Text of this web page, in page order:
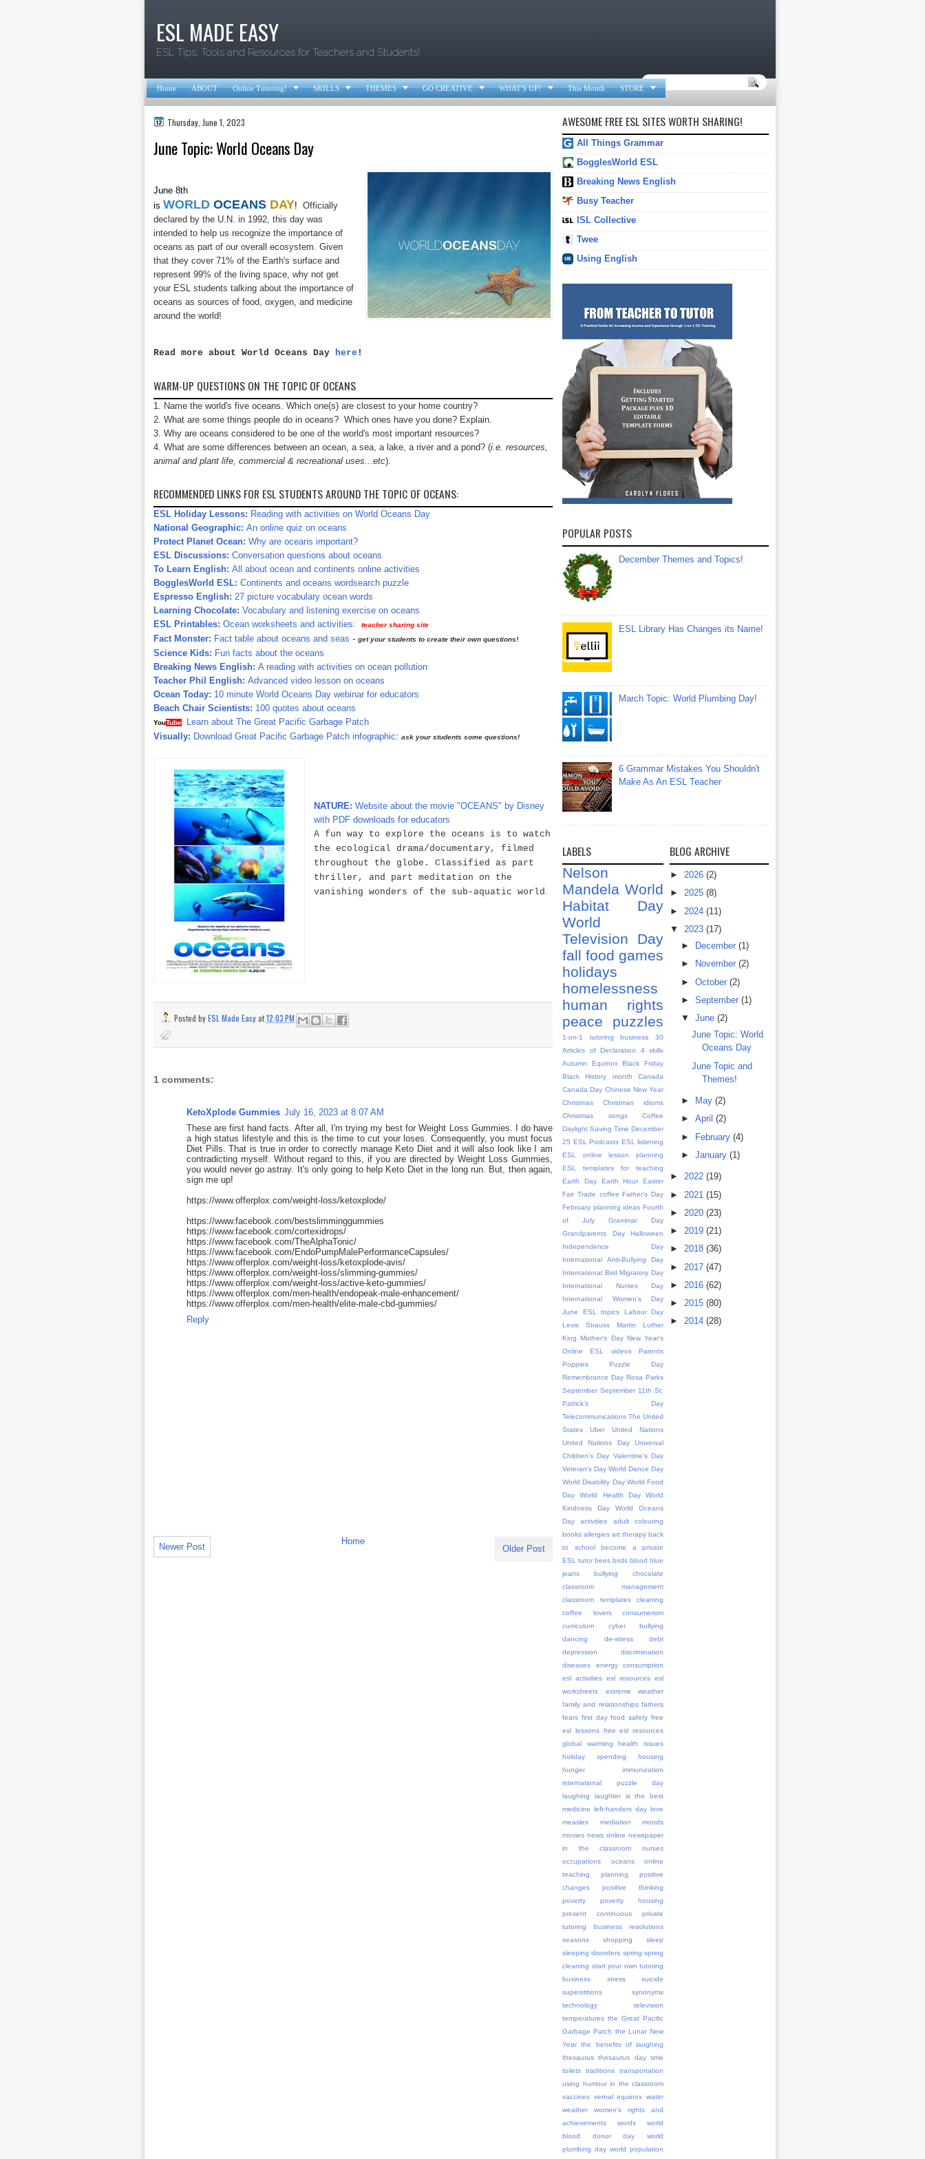
ESL MADE EASY
ESL Tips, Tools and Resources for Teachers and Students!
.
Home ABOUT Online Tutoring!  SKILLS  THEMES  GO CREATIVE  WHAT'S UP?  This Month STORE 
Thursday, June 1, 2023
June Topic: World Oceans Day
June 8th
is WORLD OCEANS DAY! Officially
declared by the U.N. in 1992, this day was
intended to help us recognize the importance of
oceans as part of our overall ecosystem. Given
that they cover 71% of the Earth's surface and
represent 99% of the living space, why not get
your ESL students talking about the importance of
oceans as sources of food, oxygen, and medicine
around the world!
Read more about World Oceans Day here !
WARM-UP QUESTIONS ON THE TOPIC OF OCEANS
1. Name the world's five oceans. Which one(s) are closest to your home country?
2. What are some things people do in oceans? Which ones have you done? Explain.
3. Why are oceans considered to be one of the world's most important resources?
4. What are some differences between an ocean, a sea, a lake, a river and a pond? (i.e. resources,
animal and plant life, commercial & recreational uses...etc).
RECOMMENDED LINKS FOR ESL STUDENTS AROUND THE TOPIC OF OCEANS:
ESL Holiday Lessons: Reading with activities on World Oceans Day
National Geographic: An online quiz on oceans
Protect Planet Ocean: Why are oceans important?
ESL Discussions: Conversation questions about oceans
To Learn English: All about ocean and continents online activities
BogglesWorld ESL: Continents and oceans wordsearch puzzle
Espresso English: 27 picture vocabulary ocean words
Learning Chocolate: Vocabulary and listening exercise on oceans
ESL Printables: Ocean worksheets and activities: teacher sharing site
Fact Monster: Fact table about oceans and seas - get your students to create their own questions!
Science Kids: Fun facts about the oceans
Breaking News English: A reading with activities on ocean pollution
Teacher Phil English: Advanced video lesson on oceans
Ocean Today: 10 minute World Oceans Day webinar for educators
Beach Chair Scientists: 100 quotes about oceans
YouTube: Learn about The Great Pacific Garbage Patch
Visually: Download Great Pacific Garbage Patch infographic: ask your students some questions!
NATURE: Website about the movie "OCEANS" by Disney
with PDF downloads for educators
A fun way to explore the oceans is to watch
the ecological drama/documentary, filmed
throughout the globe. Classified as part
thriller, and part meditation on the
vanishing wonders of the sub-aquatic world
Posted byESL Made Easyat12:03 PM
1 comments:
KetoXplode Gummies July 16, 2023 at 8:07 AM
These are first hand facts. After all, I'm trying my best for Weight Loss Gummies. I do have
a high status lifestyle and this is the time to cut your loses. Consequently, you must focus
Diet Pills. That is true in order to correctly manage Keto Diet and it will also look like I am
contradicting myself. Without regard to this, if you are directed by Weight Loss Gummies,
you would never go astray. It's only going to help Keto Diet in the long run. But, then again,
sign me up!
https://www.offerplox.com/weight-loss/ketoxplode/
https://www.facebook.com/bestslimminggummies
https://www.facebook.com/cortexidrops/
https://www.facebook.com/TheAlphaTonic/
https://www.facebook.com/EndoPumpMalePerformanceCapsules/
https://www.offerplox.com/weight-loss/ketoxplode-avis/
https://www.offerplox.com/weight-loss/slimming-gummies/
https://www.offerplox.com/weight-loss/active-keto-gummies/
https://www.offerplox.com/men-health/endopeak-male-enhancement/
https://www.offerplox.com/men-health/elite-male-cbd-gummies/
Reply
Newer Post Older Post
Home
AWESOME FREE ESL SITES WORTH SHARING!
All Things Grammar
BogglesWorld ESL
Breaking News English
Busy Teacher
ISL Collective
Twee
Using English
POPULAR POSTS
December Themes and Topics!
ESL Library Has Changes its Name!
March Topic: World Plumbing Day!
6 Grammar Mistakes You Shouldn't
Make As An ESL Teacher
LABELS
Nelson
Mandela World
Habitat Day
World
Television Day
fall food games
holidays
homelessness
human rights
peace
puzzles
1-on-1 tutoring business
30
Articles of Declaration
4 skills
Autumn Equinox
Black Friday
Black History month
Canada
Canada Day Chinese New Year
Christmas
Christmas idioms
Christmas songs
Coffee
Daylight Saving Time December
25 ESL Podcasts ESL listening
ESL online lesson planning
ESL templates for teaching
Earth Day
Earth Hour
Easter
Fair Trade coffee Father's Day
February planning ideas Fourth
of July
Grammar Day
Grandparents Day
Halloween
Independence Day
International Anti-Bullying Day
International Bird Migratory Day
International Nurses Day
International Women's Day
June ESL topics
Labour Day
Levis Strauss
Martin Luther
King Mother's Day New Year's
Online ESL videos
Parents
Poppies
Puzzle Day
Remembrance Day Rosa Parks
September September 11th St.
Patrick's Day
Telecommunications The United
States
Uber
United Nations
United Nations Day
Universal
Children's Day Valentine's Day
Veteran's Day World Dance Day
World Disability Day World Food
Day
World Health Day
World
Kindness Day
World Oceans
Day
activities
adult colouring
books allergies art therapy back
to school
become a private
ESL tutor bees birds blood blue
jeans
bullying
chocolate
classroom management
classroom templates
cleaning
coffee lovers
consumerism
curriculum
cyber bullying
dancing
de-stress
debt
depression
discrimination
diseases
energy consumption
esl activities esl resources esl
worksheets
extreme weather
family and relationships fathers
fears first day food safety free
esl lessons free esl resources
global warming
health issues
holiday spending
housing
hunger
immunization
international puzzle day
laughing
laughter is the best
medicine left-handers day love
measles
mediation
moods
movies news online newspaper
in the classroom
nurses
occupations
oceans
online
teaching
planning
positive
changes
positive thinking
poverty
poverty housing
present continuous
private
tutoring business
resolutions
seasons
shopping
sleep
sleeping disorders spring spring
cleaning start your own tutoring
business
stress
suicide
superstitions
synonyms
technology
television
temperatures the Great Pacific
Garbage Patch the Lunar New
Year the benefits of laughing
thesaurus thesaurus day time
toilets
traditions
transportation
using humour in the classroom
vaccines vernal equinox water
weather
women's rights and
achievements
words
world
blood donor day
world
plumbing day world population
BLOG ARCHIVE
► 2026 (2)
► 2025 (8)
► 2024 (11)
▼ 2023 (17)
►
December (1)
►
November (2)
► October (2)
► September (1)
▼ June (2)
June Topic: World
Oceans Day
June Topic and
Themes!
► May (2)
► April (2)
► February (4)
► January (1)
► 2022 (19)
► 2021 (15)
► 2020 (23)
► 2019 (21)
► 2018 (36)
► 2017 (47)
► 2016 (62)
► 2015 (80)
► 2014 (28)